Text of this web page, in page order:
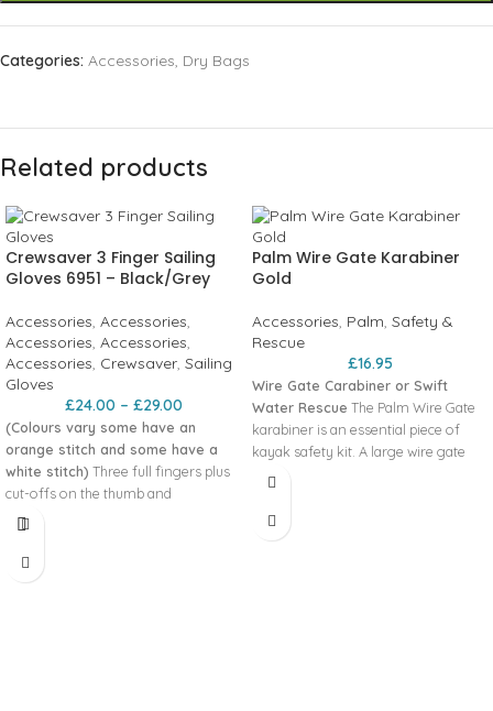
Categories: Accessories, Dry Bags
Related products
Crewsaver 3 Finger Sailing
Gloves 6951 – Black/Grey
Accessories, Accessories,
Accessories, Accessories,
Accessories, Crewsaver, Sailing
Gloves
£24.00 – £29.00
(Colours vary some have an
orange stitch and some have a
white stitch) Three full fingers plus
cut-offs on the thumb and
forefinger combines what we’re all
comfort and dexterity. FEATURES
Palm Wire Gate Karabiner
Gold
Accessories, Palm, Safety &
Rescue
£16.95
Wire Gate Carabiner or Swift
Water Rescue The Palm Wire Gate
karabiner is an essential piece of
kayak safety kit. A large wire gate
karabiner with anodised finish. Fits
advantges of a wire gate over some